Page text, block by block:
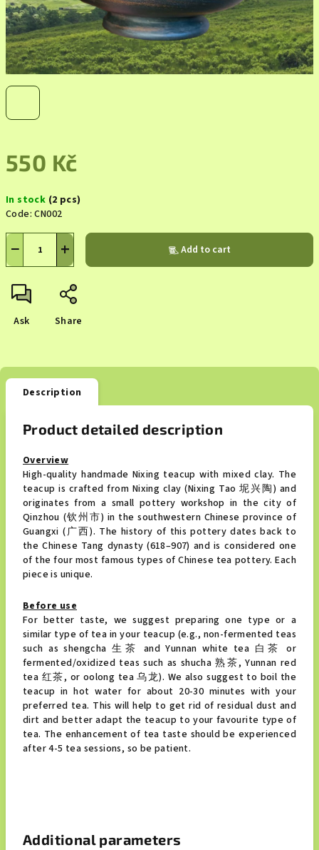
550 Kč
price:
In stock (2 pcs)
Code: CN002
+
− Add to cart
Ask Share
Description
Product detailed description
Overview
High-quality handmade Nixing teacup with mixed clay. The
teacup is crafted from Nixing clay (Nixing Tao 坭兴陶) and
originates from a small pottery workshop in the city of
Qinzhou (钦州市) in the southwestern Chinese province of
Guangxi (广西). The history of this pottery dates back to
the Chinese Tang dynasty (618–907) and is considered one
of the four most famous types of Chinese tea pottery. Each
piece is unique.
Before use
For better taste, we suggest preparing one type or a
similar type of tea in your teacup (e.g., non-fermented teas
such as shengcha 生茶 and Yunnan white tea 白茶 or
fermented/oxidized teas such as shucha 熟茶, Yunnan red
tea 红茶, or oolong tea 乌龙). We also suggest to boil the
teacup in hot water for about 20-30 minutes with your
preferred tea. This will help to get rid of residual dust and
dirt and better adapt the teacup to your favourite type of
tea. The enhancement of tea taste should be experienced
after 4-5 tea sessions, so be patient.
Additional parameters